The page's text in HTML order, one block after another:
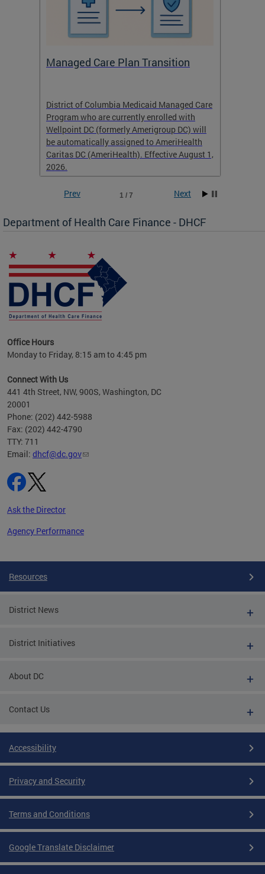
Managed Care Plan Transition
District of Columbia Medicaid Managed Care
Program who are currently enrolled with
Wellpoint DC (formerly Amerigroup DC) will
be automatically assigned to AmeriHealth
Caritas DC (AmeriHealth). Effective August 1,
2026.
Care
will
1,
1 / 7
Prev Next
Department of Health Care Finance - DHCF
Office Hours
Monday to Friday, 8:15 am to 4:45 pm
Connect With Us
441 4th Street, NW, 900S, Washington, DC
20001
Phone: (202) 442-5988
Fax: (202) 442-4790
TTY: 711
Email: dhcf@dc.gov
Ask the Director
Agency Performance
Resources
District News
District Initiatives
About DC
Contact Us
Accessibility
Privacy and Security
Terms and Conditions
Google Translate Disclaimer